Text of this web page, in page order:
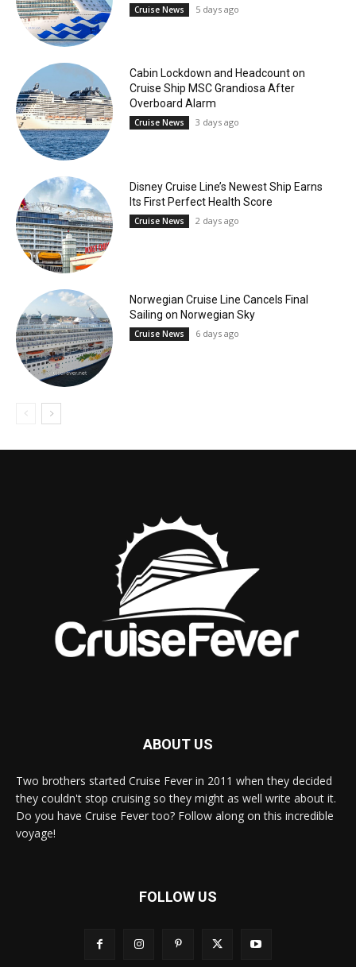
Cruise News 5 days ago
Cabin Lockdown and Headcount on
Cruise Ship MSC Grandiosa After
Overboard Alarm
Cruise News 3 days ago
Disney Cruise Line’s Newest Ship Earns
Its First Perfect Health Score
Cruise News 2 days ago
Norwegian Cruise Line Cancels Final
Sailing on Norwegian Sky
Cruise News 6 days ago
ABOUT US
Two brothers started Cruise Fever in 2011 when they decided
they couldn't stop cruising so they might as well write about it.
Do you have Cruise Fever too? Follow along on this incredible
voyage!
FOLLOW US